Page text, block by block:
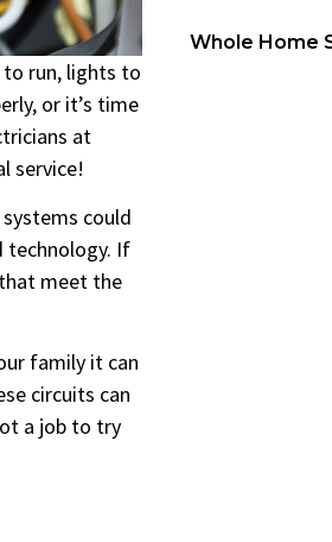
to run, lights to
or it’s time
at
service!
could
technology. If
meet the
family it can
circuits can
a job to try
Whole Home